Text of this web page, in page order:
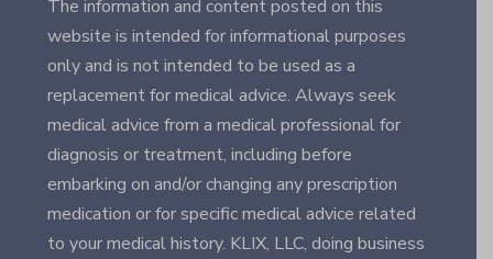
The information and content posted on this
website is intended for informational purposes
only and is not intended to be used as a
replacement for medical advice. Always seek
medical advice from a medical professional for
diagnosis or treatment, including before
embarking on and/or changing any prescription
medication or for specific medical advice related
to your medical history. KLIX, LLC, doing business